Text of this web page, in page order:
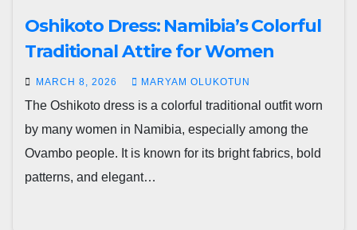
Oshikoto Dress: Namibia’s Colorful
Traditional Attire for Women
MARCH 8, 2026 MARYAM OLUKOTUN
The Oshikoto dress is a colorful traditional outfit worn
by many women in Namibia, especially among the
Ovambo people. It is known for its bright fabrics, bold
patterns, and elegant…